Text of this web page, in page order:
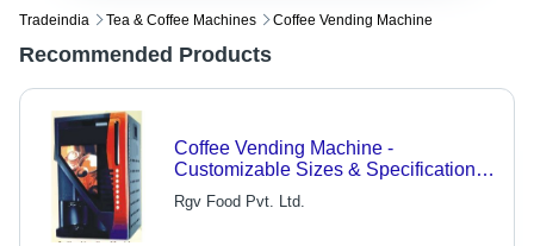
Tradeindia Tea & Coffee Machines Coffee Vending Machine
Recommended Products
Coffee Vending Machine -
Customizable Sizes & Specifications |
High-Quality Coffee Dispensing
Solution
Rgv Food Pvt. Ltd.